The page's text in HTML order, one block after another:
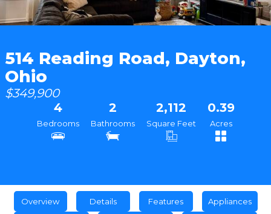
514 Reading Road, Dayton,
Ohio
$349,900
4
Bedrooms
2
Bathrooms
2,112
Square Feet
0.39
Acres
Overview Details Features Appliances